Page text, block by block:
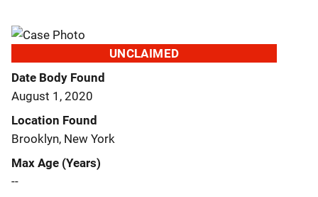
UNCLAIMED
Date Body Found
August 1, 2020
Location Found
Brooklyn, New York
Max Age (Years)
--